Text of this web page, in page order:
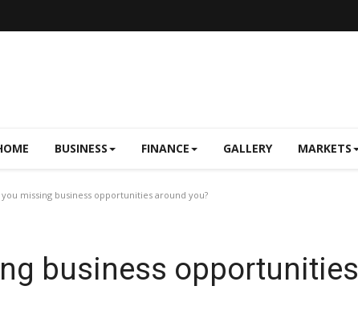
BUSINESS FINANCE GALLERY MARKETS
missing business opportunities around you?
business opportunities